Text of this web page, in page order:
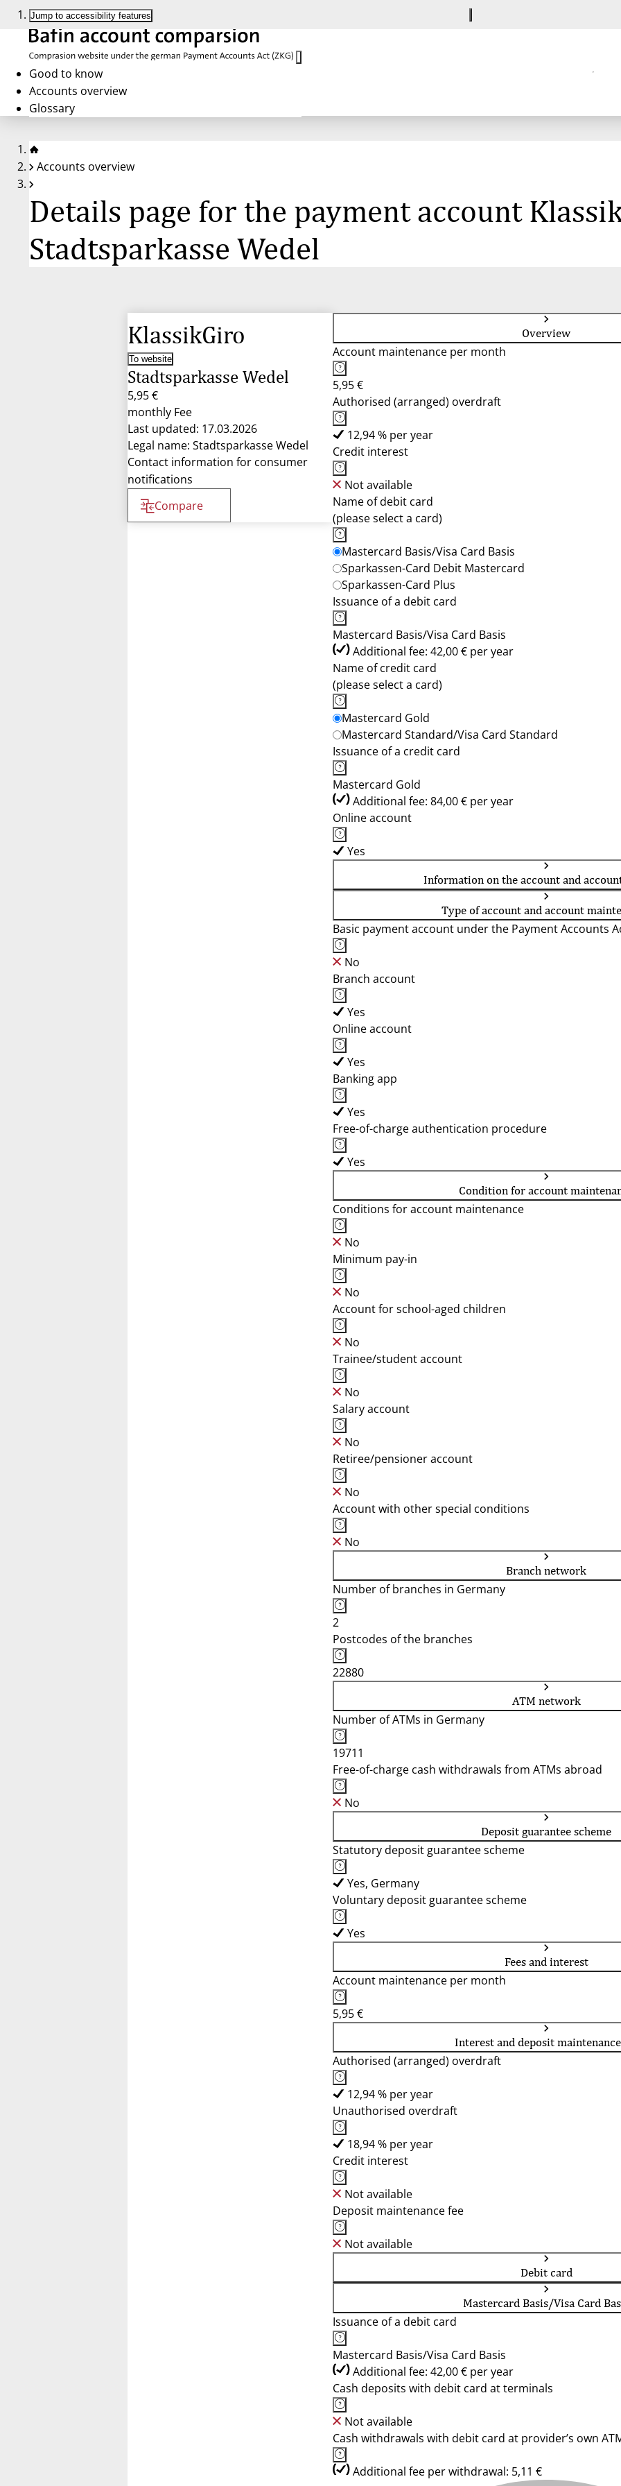
Jump to accessibility features
Good to know
Accounts overview
Glossary
Accounts overview
Details page for the payment account
Stadtsparkasse Wedel
KlassikGiro
To website
Stadtsparkasse Wedel
5,95 €
monthly Fee
Last updated: 17.03.2026
Legal name: Stadtsparkasse Wedel
Contact information for consumer
notifications
Compare
Overview
Account maintenance per month
5,95 €
Authorised (arranged) overdraft
12,94 % per year
Credit interest
Not available
Name of debit card
(please select a card)
Mastercard Basis/Visa Card Basis
Sparkassen-Card Debit Mastercard
Sparkassen-Card Plus
Issuance of a debit card
Mastercard Basis/Visa Card Basis
Additional fee: 42,00 € per year
Name of credit card
(please select a card)
Mastercard Gold
Mastercard Standard/Visa Card Standard
Issuance of a credit card
Mastercard Gold
Additional fee: 84,00 € per year
Online account
Yes
Information on the account and
Type of account and account
Basic payment account under the Payment Accounts
No
Branch account
Yes
Online account
Yes
Banking app
Yes
Free-of-charge authentication procedure
Yes
Condition for account
Conditions for account maintenance
No
Minimum pay-in
No
Account for school-aged children
No
Trainee/student account
No
Salary account
No
Retiree/pensioner account
No
Account with other special conditions
No
Branch network
Number of branches in Germany
2
Postcodes of the branches
22880
ATM network
Number of ATMs in Germany
19711
Free-of-charge cash withdrawals from ATMs abroad
No
Deposit guarantee scheme
Statutory deposit guarantee scheme
Yes, Germany
Voluntary deposit guarantee scheme
Yes
Fees and interest
Account maintenance per month
5,95 €
Interest and deposit
Authorised (arranged) overdraft
12,94 % per year
Unauthorised overdraft
18,94 % per year
Credit interest
Not available
Deposit maintenance fee
Not available
Debit card
Mastercard Basis/Visa Card
Issuance of a debit card
Mastercard Basis/Visa Card Basis
Additional fee: 42,00 € per year
Cash deposits with debit card at terminals
Not available
Cash withdrawals with debit card at provider’s own
Additional fee per withdrawal: 5,11 €